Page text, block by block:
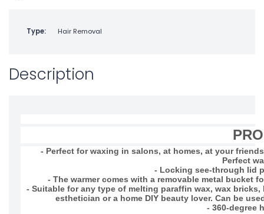
Type: Hair Removal
Description
- Perfect for waxing in salons, at homes, at your
Perfect
- Locking see-through lid
- The warmer comes with a removable metal bucket
- Suitable for any type of melting paraffin wax, wax
esthetician or a home DIY beauty lover. Can be
- 360-degree